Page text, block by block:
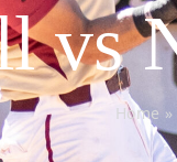
vs
Home »